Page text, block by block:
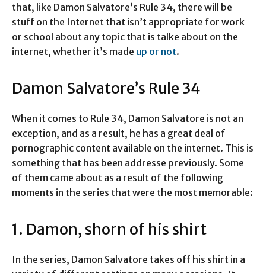
that, like Damon Salvatore’s Rule 34, there will be
stuff on the Internet that isn’t appropriate for work
or school about any topic that is talke about on the
internet, whether it’s made up or not.
Damon Salvatore’s Rule 34
When it comes to Rule 34, Damon Salvatore is not an
exception, and as a result, he has a great deal of
pornographic content available on the internet. This is
something that has been addresse previously. Some
of them came about as a result of the following
moments in the series that were the most memorable:
1. Damon, shorn of his shirt
In the series, Damon Salvatore takes off his shirt in a